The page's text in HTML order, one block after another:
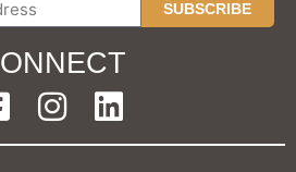
SUBSCRIBE